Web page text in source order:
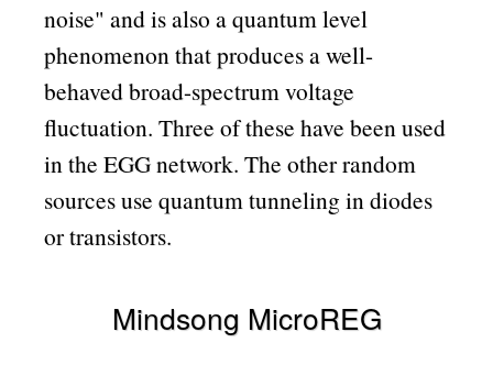
noise and is also a quantum level
phenomenon that produces a well-
behaved broad-spectrum voltage
fluctuation. Three of these have been used
in the EGG network. The other random
sources use quantum tunneling in diodes
or transistors.
Mindsong MicroREG